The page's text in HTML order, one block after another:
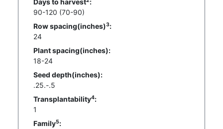
Days to harvest :
90-120 (70-90)
Row spacing(inches)3:
24
Plant spacing(inches):
18-24
Seed depth(inches):
.25.-.5
Transplantability4:
1
Family5: